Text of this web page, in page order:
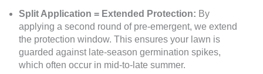
Split Application = Extended Protection: By
applying a second round of pre-emergent, we extend
the protection window. This ensures your lawn is
guarded against late-season germination spikes,
which often occur in mid-to-late summer.